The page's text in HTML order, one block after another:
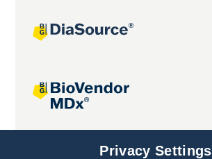
Joint projectsPrivacy Settings